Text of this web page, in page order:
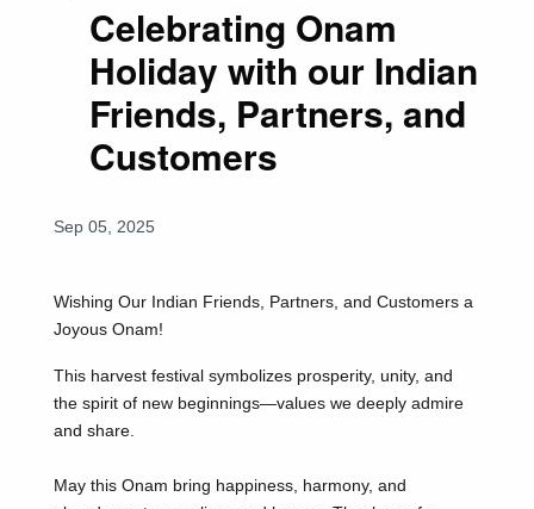
Celebrating Onam
Holiday with our Indian
Friends, Partners, and
Customers
Sep 05, 2025
Wishing Our Indian Friends, Partners, and Customers a
Joyous Onam!
This harvest festival symbolizes prosperity, unity, and
the spirit of new beginnings—values we deeply admire
and share.
May this Onam bring happiness, harmony, and